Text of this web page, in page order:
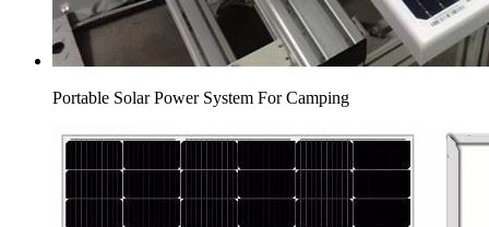
Portable Solar Power System For Camping